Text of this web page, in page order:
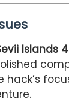
Islands